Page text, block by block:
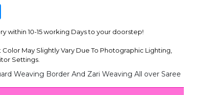
Messenger
within 10-15 working Days to your doorstep!
May Slightly Vary Due To Photographic Lighting,
Settings.
Weaving Border And Zari Weaving All over Saree